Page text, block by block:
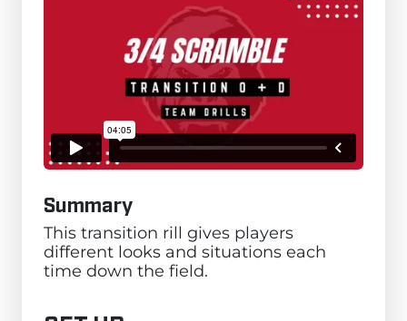
Summary
This transition rill gives players
different looks and situations each
time down the field.